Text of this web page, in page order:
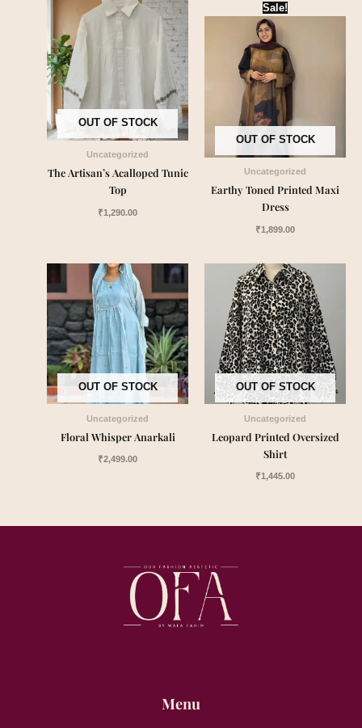
OUT OF STOCK
Uncategorized
The Artisan’s Acalloped Tunic
Top
₹1,290.00
Sale!
OUT OF STOCK
Uncategorized
Earthy Toned Printed Maxi
Dress
₹1,899.00
OUT OF STOCK
Uncategorized
Floral Whisper Anarkali
₹2,499.00
OUT OF STOCK
Uncategorized
Leopard Printed Oversized
Shirt
₹1,445.00
Menu